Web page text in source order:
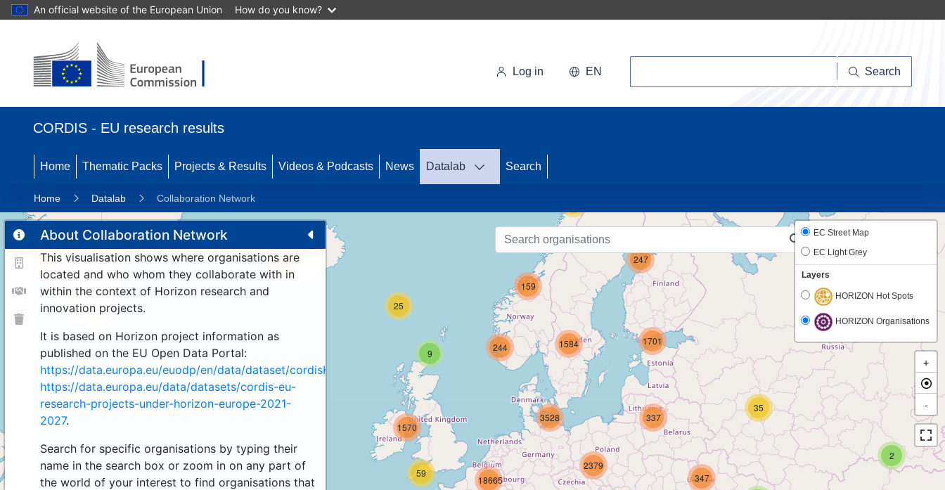
An official website of the European Union How do you know?
Log in EN Search
CORDIS - EU research results
Home Thematic Packs Projects & Results Videos & Podcasts News Datalab Search
Home Datalab Collaboration Network
About Collaboration Network
This visualisation shows where organisations are
located and who whom they collaborate with in
within the context of Horizon research and
innovation projects.
It is based on Horizon project information as
published on the EU Open Data Portal:
https://data.europa.eu/euodp/en/data/dataset/cordisH2020projects.
https://data.europa.eu/data/datasets/cordis-eu-
research-projects-under-horizon-europe-2021-
2027.
Search for specific organisations by typing their
name in the search box or zoom in on any part of
the world of your interest to find organisations that
11 192
2
35
25
9
159
244
59
3528
1570
18665
337
347
2379
247
1584 1701
EC Street Map
EC Light Grey
Layers
HORIZON Hot Spots
HORIZON Organisations
+
-